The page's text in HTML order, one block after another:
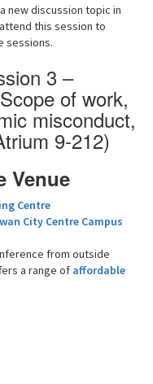
new discussion topic in
this session to
sessions.
3 –
of work,
misconduct,
9-212)
Venue
Centre
City Centre Campus
from outside
a range of affordable